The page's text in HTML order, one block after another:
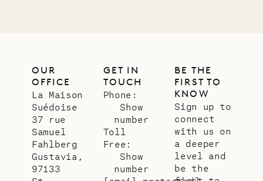
OUR
OFFICE
La Maison
Suédoise
37 rue
Samuel
Fahlberg
Gustavia,
97133
GET IN
TOUCH
Phone:
Show
number
Toll
Free:
Show
number
BE THE
FIRST TO
KNOW
Sign up to
connect
with us on
a deeper
level and
be the